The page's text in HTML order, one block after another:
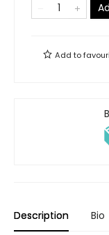
Add to
Description Bio